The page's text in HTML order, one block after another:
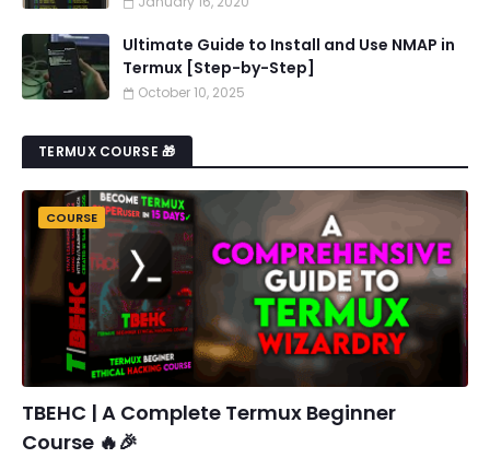
Ultimate Guide to Install and Use NMAP in
Termux [Step-by-Step]
October 10, 2025
TERMUX COURSE 🎁
COURSE
TBEHC | A Complete Termux Beginner
Course 🔥🎉